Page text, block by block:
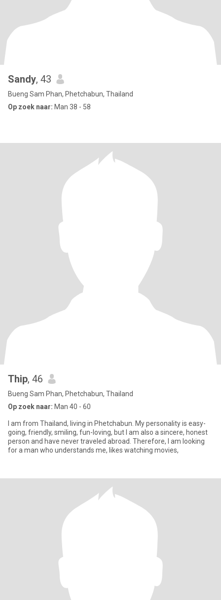
Sandy, 43
Bueng Sam Phan, Phetchabun, Thailand
Op zoek naar: Man 38 - 58
Thip, 46
Bueng Sam Phan, Phetchabun, Thailand
Op zoek naar: Man 40 - 60
I am from Thailand, living in Phetchabun. My personality is easy-
going, friendly, smiling, fun-loving, but I am also a sincere, honest
person and have never traveled abroad. Therefore, I am looking
for a man who understands me, likes watching movies,